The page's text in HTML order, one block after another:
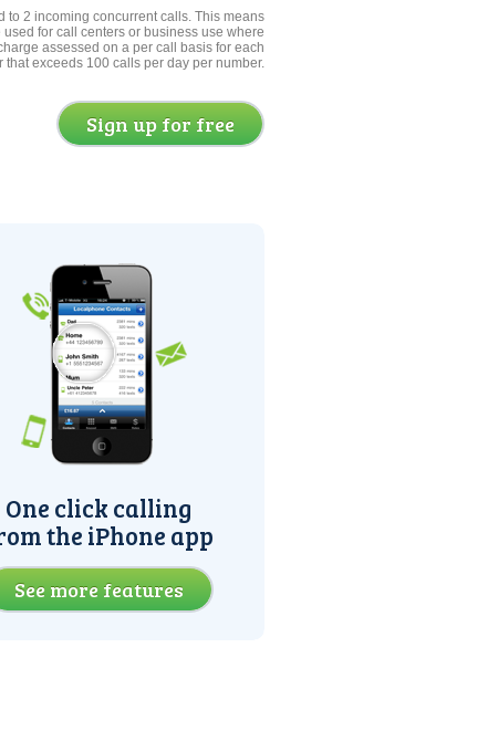
to 2 incoming concurrent calls. This means
for call centers or business use where
assessed on a per call basis for each
exceeds 100 calls per day per number.
Sign up for free
One click calling
the iPhone app
See more features